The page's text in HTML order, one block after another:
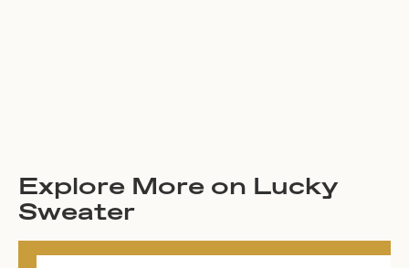
Explore More on Lucky
Sweater